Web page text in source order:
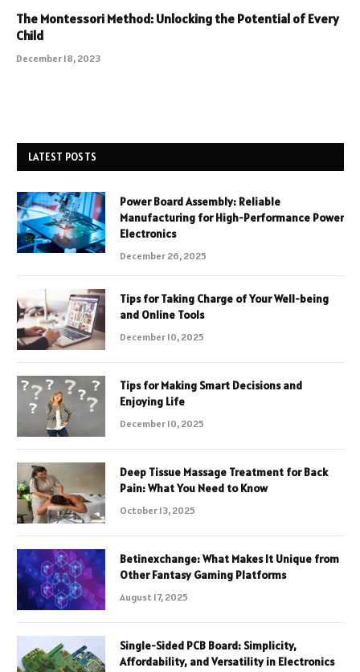
The Montessori Method: Unlocking the Potential of Every
Child
December 18, 2023
LATEST POSTS
Power Board Assembly: Reliable
Manufacturing for High-Performance Power
Electronics
December 26, 2025
Tips for Taking Charge of Your Well-being
and Online Tools
December 10, 2025
Tips for Making Smart Decisions and
Enjoying Life
December 10, 2025
Deep Tissue Massage Treatment for Back
Pain: What You Need to Know
October 13, 2025
Betinexchange: What Makes It Unique from
Other Fantasy Gaming Platforms
August 17, 2025
Single-Sided PCB Board: Simplicity,
Affordability, and Versatility in Electronics